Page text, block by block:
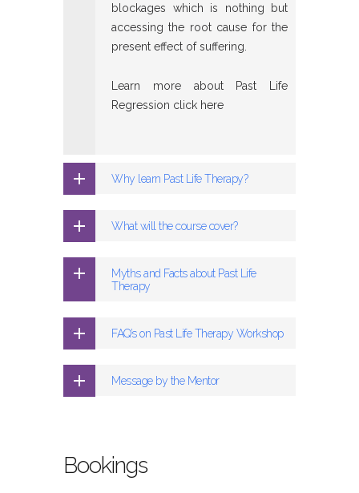
blockages which is nothing but
accessing the root cause for the
present effect of suffering.
Learn more about Past Life
Regression click here
Why learn Past Life Therapy?
What will the course cover?
Myths and Facts about Past Life
Therapy
FAQ’s on Past Life Therapy Workshop
Message by the Mentor
Bookings